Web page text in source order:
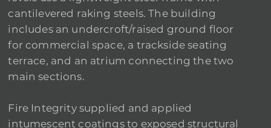
cantilevered raking steels. The building
includes an undercroft/raised ground floor
for commercial space, a trackside seating
terrace, and an atrium connecting the two
main sections.
Fire Integrity supplied and applied
intumescent coatings to exposed structural